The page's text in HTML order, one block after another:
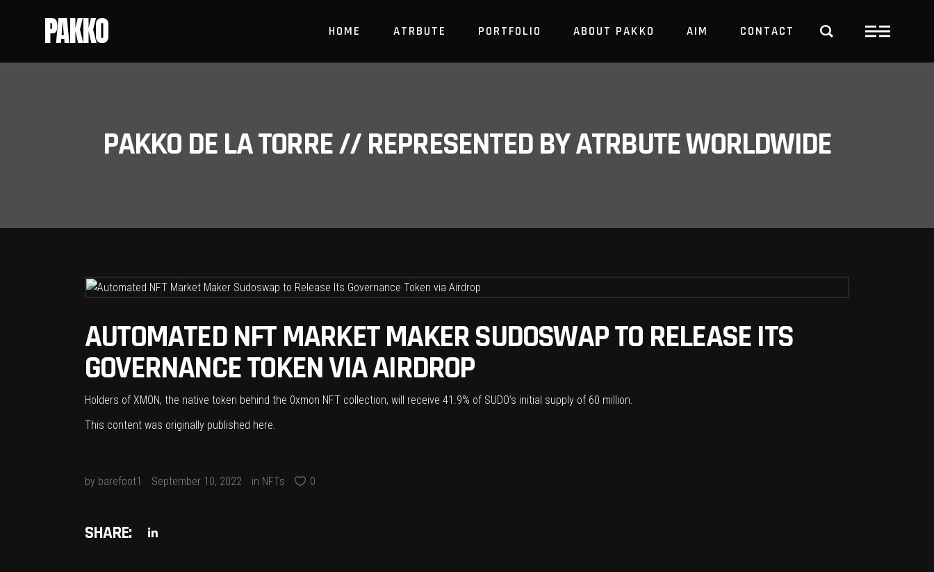
PAKKO HOME ATRBUTE PORTFOLIO ABOUT PAKKO AIM CONTACT
PAKKO DE LA TORRE // REPRESENTED BY ATRBUTE WORLDWIDE
AUTOMATED NFT MARKET MAKER SUDOSWAP TO RELEASE ITS
GOVERNANCE TOKEN VIA AIRDROP
Holders of XMON, the native token behind the 0xmon NFT collection, will receive 41.9% of SUDO’s initial supply of 60 million.
This content was originally published here
by barefoot1 September 10, 2022 in NFTs 0
SHARE: